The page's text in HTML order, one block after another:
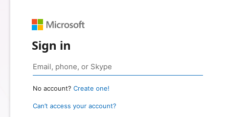
Sign in
No account? Create one!
Can’t access your account?